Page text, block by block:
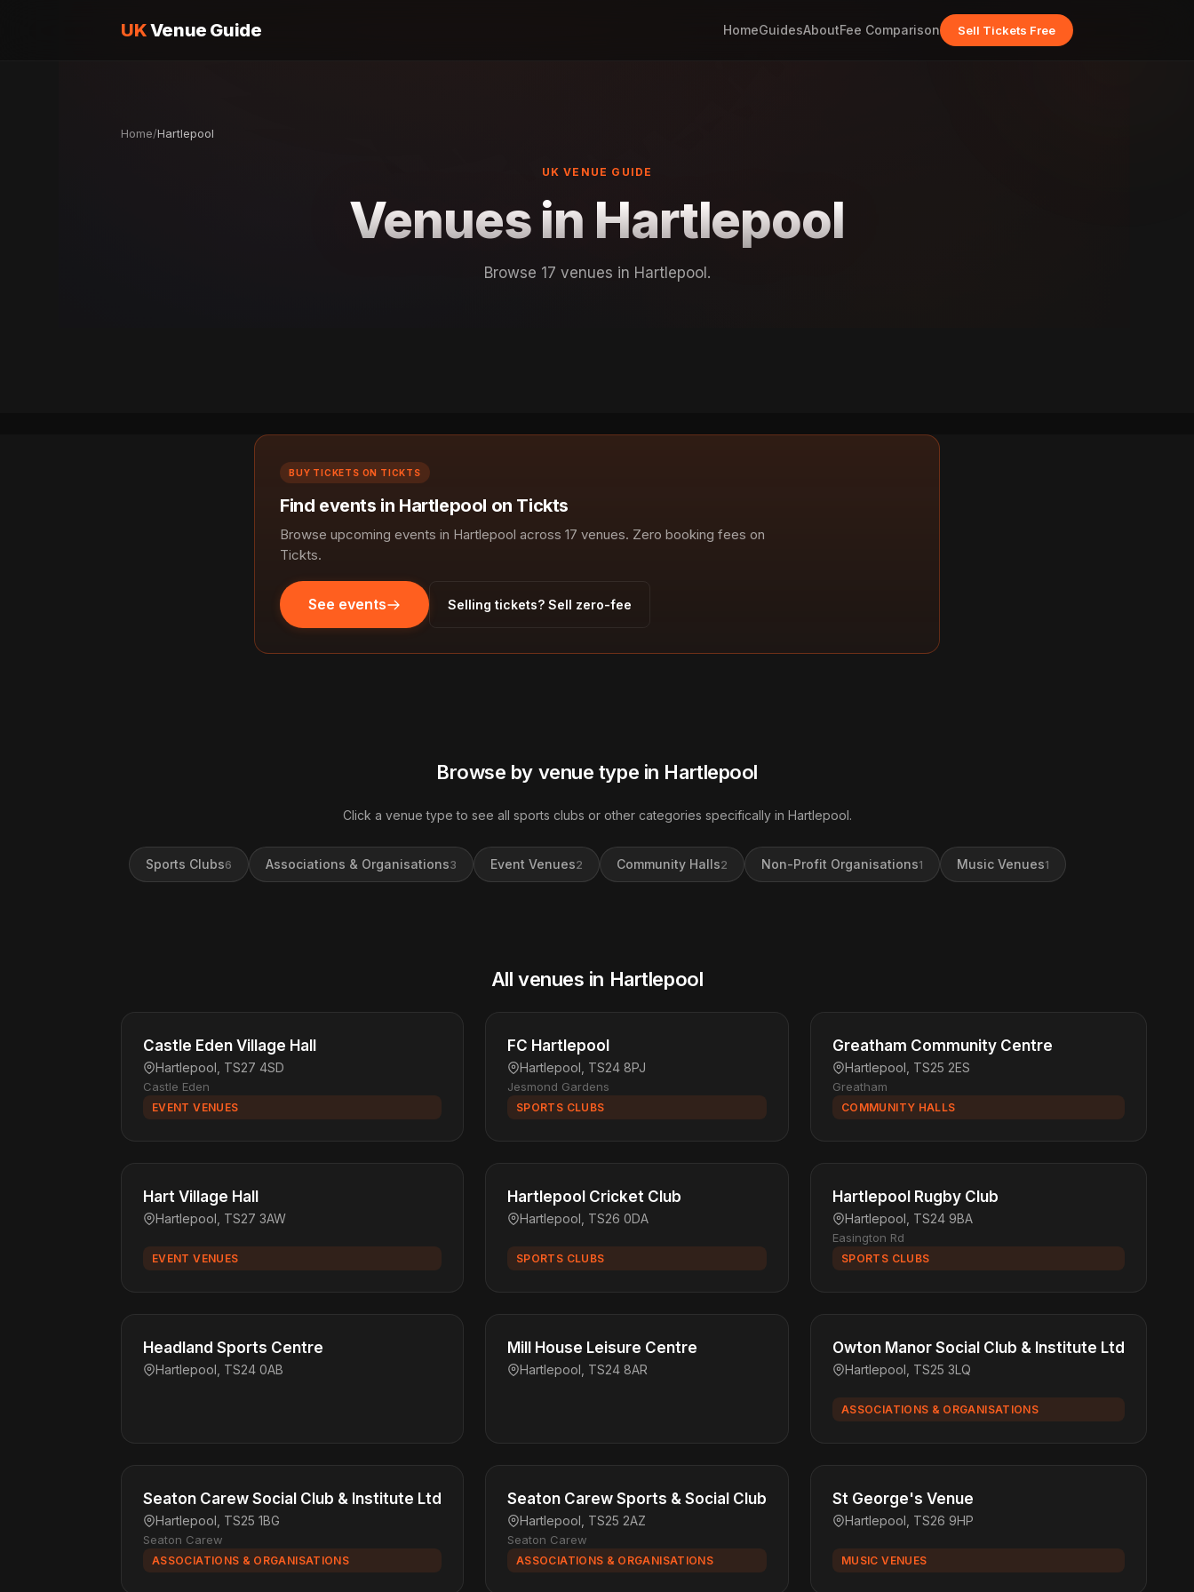
UKVenue Guide HomeGuidesAboutFee Comparison Sell Tickets Free
Home/Hartlepool
UK VENUE GUIDE
Venues in Hartlepool
Browse 17 venues in Hartlepool.
BUY TICKETS ON TICKTS
Find events in Hartlepool on Tickts
Browse upcoming events in Hartlepool across 17 venues. Zero booking fees on
Tickts.
See events Selling tickets? Sell zero-fee
Browse by venue type in Hartlepool
Click a venue type to see all sports clubs or other categories specifically in Hartlepool.
Sports Clubs6 Associations & Organisations3 Event Venues2 Community Halls2 Non-Profit Organisations1 Music Venues1
All venues in Hartlepool
Castle Eden Village Hall
Hartlepool, TS27 4SD
Castle Eden
EVENT VENUES
FC Hartlepool
Hartlepool, TS24 8PJ
Jesmond Gardens
SPORTS CLUBS
Greatham Community Centre
Hartlepool, TS25 2ES
Greatham
COMMUNITY HALLS
Hart Village Hall
Hartlepool, TS27 3AW
EVENT VENUES
Hartlepool Cricket Club
Hartlepool, TS26 0DA
SPORTS CLUBS
Hartlepool Rugby Club
Hartlepool, TS24 9BA
Easington Rd
SPORTS CLUBS
Headland Sports Centre
Hartlepool, TS24 0AB
Mill House Leisure Centre
Hartlepool, TS24 8AR
Owton Manor Social Club & Institute Ltd
Hartlepool, TS25 3LQ
ASSOCIATIONS & ORGANISATIONS
Seaton Carew Social Club & Institute Ltd
Hartlepool, TS25 1BG
Seaton Carew
ASSOCIATIONS & ORGANISATIONS
Seaton Carew Sports & Social Club
Hartlepool, TS25 2AZ
Seaton Carew
ASSOCIATIONS & ORGANISATIONS
St George's Venue
Hartlepool, TS26 9HP
MUSIC VENUES